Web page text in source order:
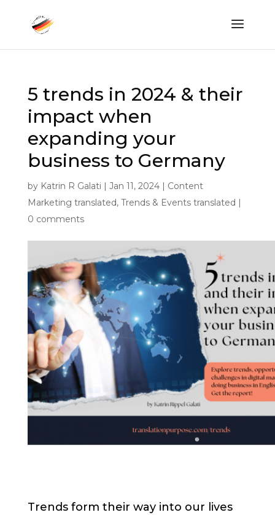
5 trends in 2024 & their
impact when
expanding your
business to Germany
by Katrin R Galati | Jan 11, 2024| Content
Marketing translated, Trends & Events translated |
0 comments
Trends form their way into our lives